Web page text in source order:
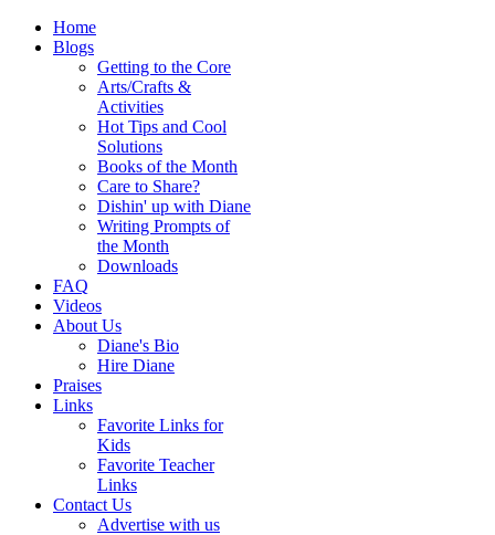
Home
Blogs
Getting to the Core
Arts/Crafts &
Activities
Hot Tips and Cool
Solutions
Books of the Month
Care to Share?
Dishin' up with Diane
Writing Prompts of
the Month
Downloads
FAQ
Videos
About Us
Diane's Bio
Hire Diane
Praises
Links
Favorite Links for
Kids
Favorite Teacher
Links
Contact Us
Advertise with us